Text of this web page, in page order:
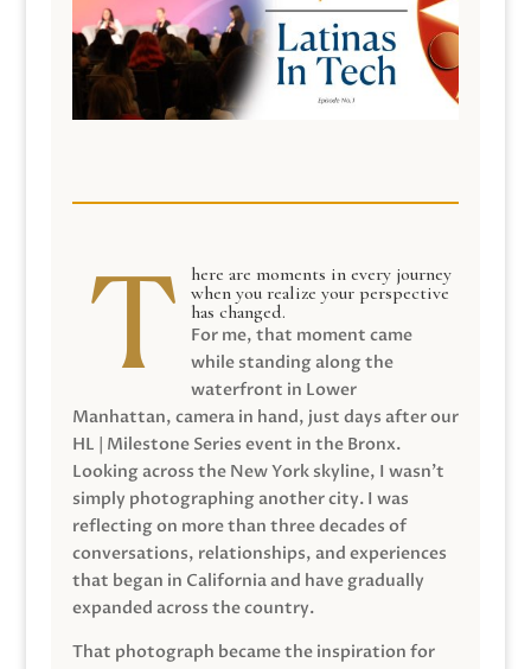
here are moments in every journey
when you realize your perspective
has changed.
For me, that moment came
while standing along the
waterfront in Lower
Manhattan, camera in hand, just days after our
HL | Milestone Series event in the Bronx.
Looking across the New York skyline, I wasn’t
simply photographing another city. I was
reflecting on more than three decades of
conversations, relationships, and experiences
that began in California and have gradually
expanded across the country.
That photograph became the inspiration for